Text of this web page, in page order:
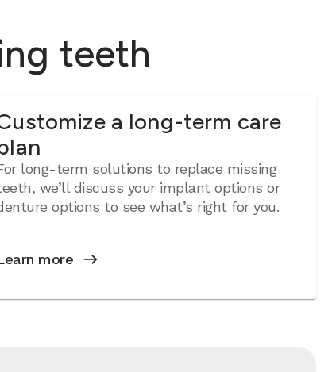
teeth
a long-term care
long-term solutions to replace missing
we’ll discuss your implant options or
options to see what’s right for you.
more